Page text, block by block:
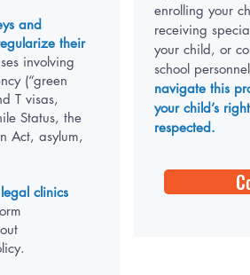
and
their
involving
(“green
T visas,
Status, the
Act, asylum,
legal clinics
enrolling your
receiving
your child, or
school
navigate this
your child’s
respected.